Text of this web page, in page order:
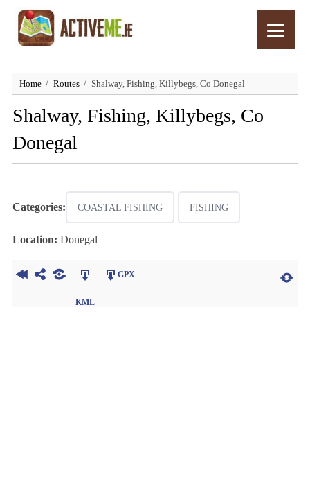
Home Routes Shalway, Fishing, Killybegs, Co Donegal
Shalway, Fishing, Killybegs, Co
Donegal
Categories: COASTAL FISHING FISHING
Location: Donegal
KML
GPX